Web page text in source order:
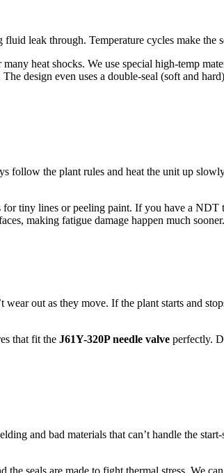
leak through. Temperature cycles make
heat shocks. We use special high-temp
The design even uses a double-seal (soft and
follow the plant rules and heat the unit up
for tiny lines or peeling paint. If you have a
making fatigue damage happen much sooner.
out as they move. If the plant starts and
that fit the J61Y-320P needle valve perfectly.
and bad materials that can’t handle the
seals are made to fight thermal stress. We